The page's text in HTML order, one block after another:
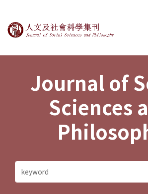
Journal of Social
Journal of
Sciences